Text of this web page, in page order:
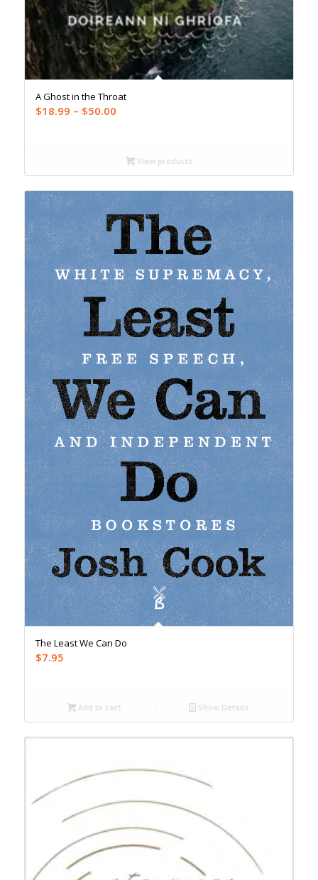
A Ghost in the Throat
$18.99 – $50.00Price
through
$50.00
View products
The Least We Can Do
$7.95
Add to cart Show Details